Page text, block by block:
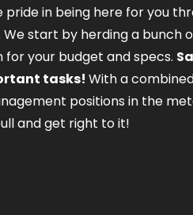
pride in being here for you
start by herding a bunch
your budget and specs.
tasks! With a
positions in the
and get right to it!